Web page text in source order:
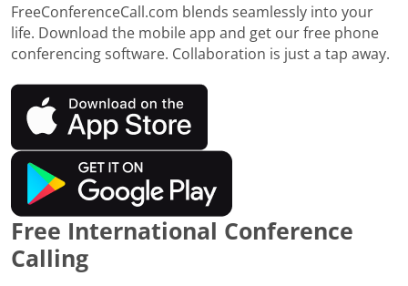
FreeConferenceCall.com blends seamlessly into your
life. Download the mobile app and get our free phone
conferencing software. Collaboration is just a tap away.
Free International Conference
Calling